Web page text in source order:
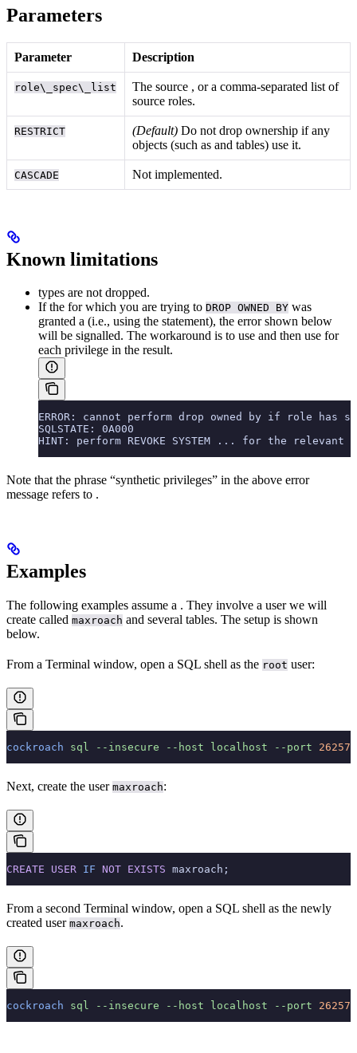
Parameters
Parameter Description
role\_spec\_list The source , or a comma-separated list of
source roles.
RESTRICT (Default) Do not drop ownership if any
objects (such asand tables) use it.
CASCADE Not implemented.
Known limitations
types are not dropped.
If the for which you are trying to DROP OWNED BY was
granted a (i.e., using the statement), the error shown below
will be signalled. The workaround is to use and then use for
each privilege in the result.
ERROR: cannot perform drop owned by if role
SQLSTATE: 0A000
HINT: perform REVOKE SYSTEM ... for the
Note that the phrase “synthetic privileges” in the above error
message refers to .
Examples
The following examples assume a . They involve a user we will
create called maxroach and several tables. The setup is shown
below.
From a Terminal window, open a SQL shell as the root user:
cockroach sql --insecure --host localhost --port 26257
Next, create the user maxroach:
CREATE USER IF NOT EXISTS maxroach;
From a second Terminal window, open a SQL shell as the newly
created user maxroach.
cockroach sql --insecure --host localhost --port 26257